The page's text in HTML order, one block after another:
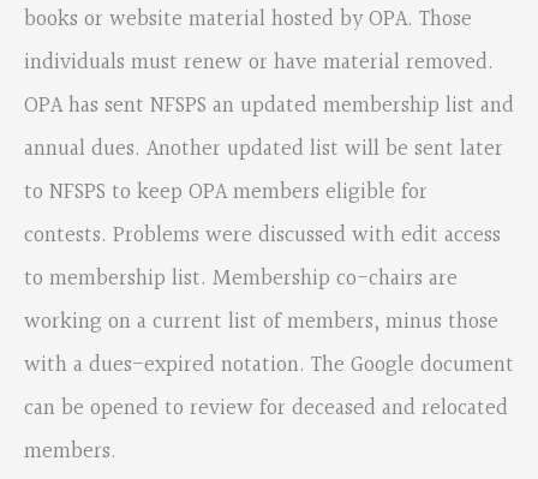
books or website material hosted by OPA. Those
individuals must renew or have material removed.
OPA has sent NFSPS an updated membership list and
annual dues. Another updated list will be sent later
to NFSPS to keep OPA members eligible for
contests. Problems were discussed with edit access
to membership list. Membership co-chairs are
working on a current list of members, minus those
with a dues-expired notation. The Google document
can be opened to review for deceased and relocated
members.